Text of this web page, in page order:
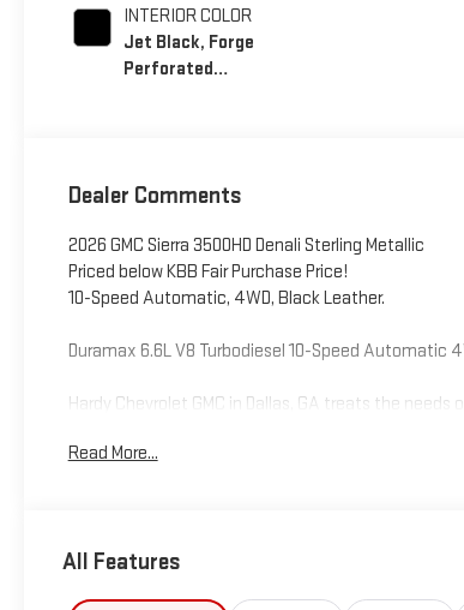
INTERIOR COLOR
Jet Black, Forge
Perforated
Dealer Comments
2026 GMC Sierra 3500HD Denali Sterling Metallic
Priced below KBB Fair Purchase Price!
10-Speed Automatic, 4WD, Black Leather.
Duramax 6.6L V8 Turbodiesel 10-Speed Automatic
Hardy Chevrolet GMC in Dallas, GA treats the
Allow us to demonstrate our commitment to
Read More...
All Features